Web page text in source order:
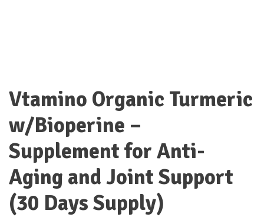
Vtamino Organic Turmeric
w/Bioperine –
Supplement for Anti-
Aging and Joint Support
(30 Days Supply)